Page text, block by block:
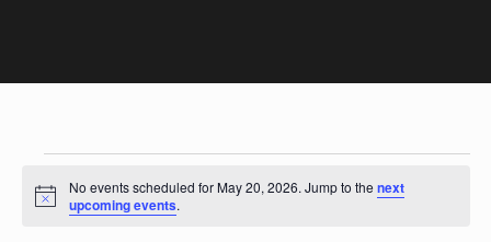
Events for May 20, 2026
Notice
No events scheduled for May 20, 2026. Jump to the next
upcoming events.